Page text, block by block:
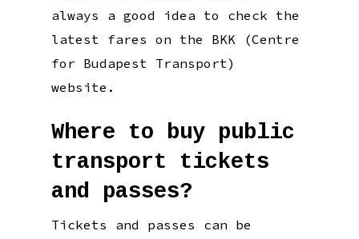
always a good idea to check the
latest fares on the BKK (Centre
for Budapest Transport)
website.
Where to buy public
transport tickets
and passes?
Tickets and passes can be